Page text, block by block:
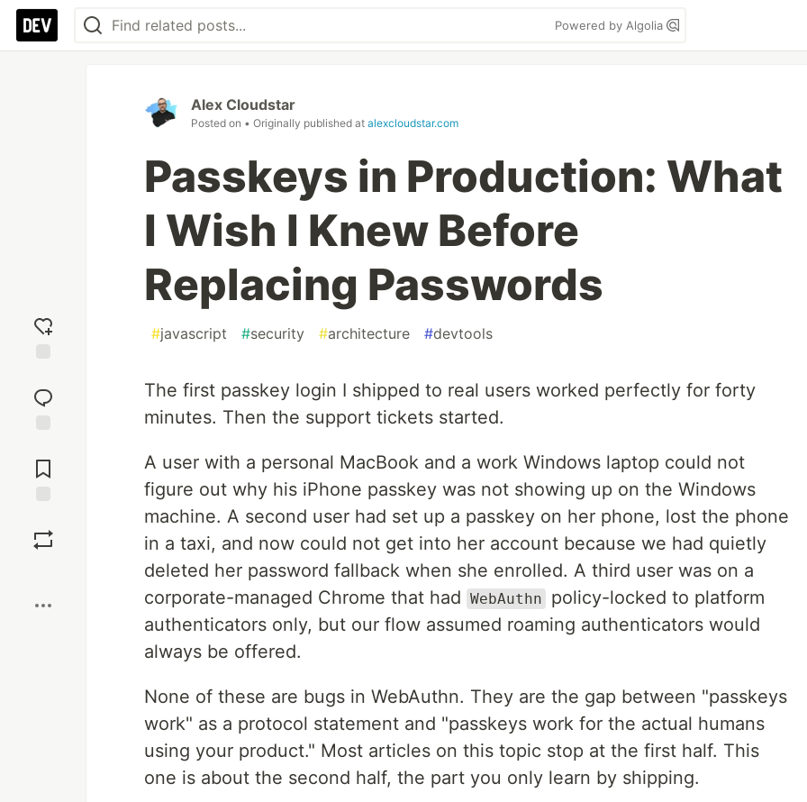
Powered by Algolia
reaction
Comments
Alex Cloudstar
Posted on • Originally published at alexcloudstar.com
Passkeys in Production: What
I Wish I Knew Before
Replacing Passwords
#javascript #security #architecture #devtools
The first passkey login I shipped to real users worked perfectly for forty
minutes. Then the support tickets started.
A user with a personal MacBook and a work Windows laptop could not
figure out why his iPhone passkey was not showing up on the Windows
machine. A second user had set up a passkey on her phone, lost the phone
in a taxi, and now could not get into her account because we had quietly
deleted her password fallback when she enrolled. A third user was on a
corporate-managed Chrome that had WebAuthn
policy-locked to platform
authenticators only, but our flow assumed roaming authenticators would
always be offered.
None of these are bugs in WebAuthn. They are the gap between "passkeys
work" as a protocol statement and "passkeys work for the actual humans
using your product." Most articles on this topic stop at the first half. This
one is about the second half, the part you only learn by shipping.